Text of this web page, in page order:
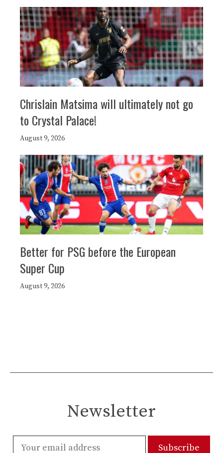
Chrislain Matsima will ultimately not go
to Crystal Palace!
August 9, 2026
Better for PSG before the European
Super Cup
August 9, 2026
Newsletter